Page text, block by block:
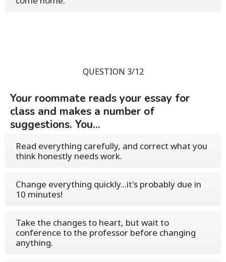
QUESTION 3/12
Your roommate reads your essay for
class and makes a number of
suggestions. You...
Read everything carefully, and correct what you
think honestly needs work.
Change everything quickly...it's probably due in
10 minutes!
Take the changes to heart, but wait to
conference to the professor before changing
anything.